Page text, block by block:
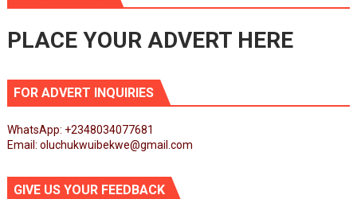
PLACE YOUR ADVERT HERE
FOR ADVERT INQUIRIES
WhatsApp: +2348034077681
Email: oluchukwuibekwe@gmail.com
GIVE US YOUR FEEDBACK